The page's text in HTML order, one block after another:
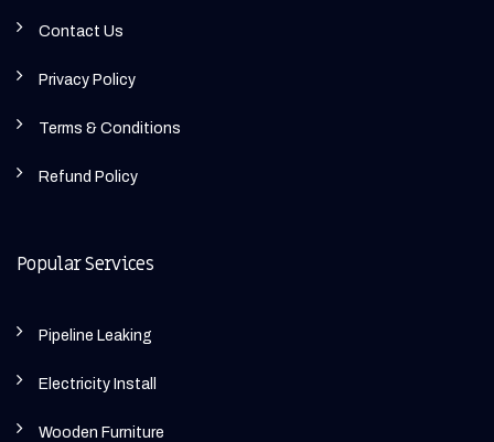
Contact Us
Privacy Policy
Terms & Conditions
Refund Policy
Popular Services
Pipeline Leaking
Electricity Install
Wooden Furniture